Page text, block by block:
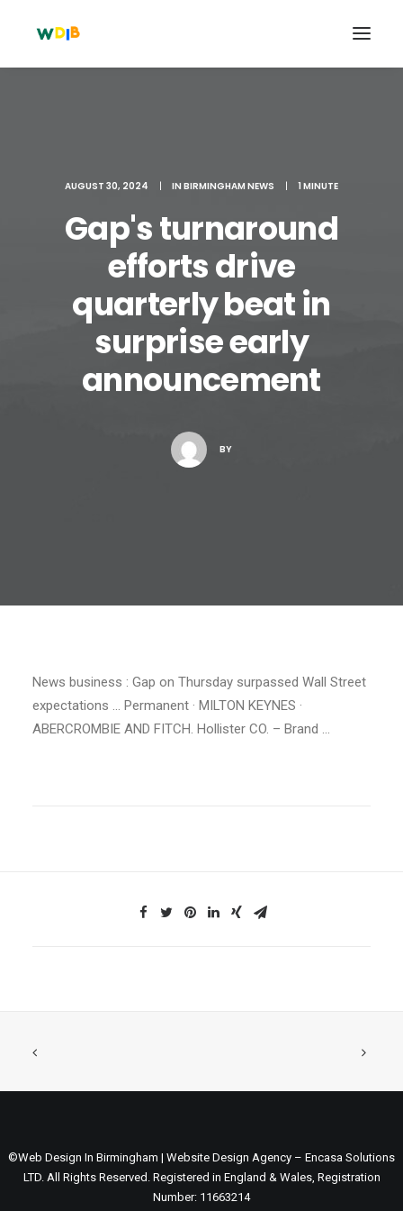
Search
Cart
AUGUST 30, 2024 | IN BIRMINGHAM NEWS | 1 MINUTE
Gap's turnaround
efforts drive
quarterly beat in
surprise early
announcement
BY
News business : Gap on Thursday surpassed Wall Street
expectations … Permanent · MILTON KEYNES ·
ABERCROMBIE AND FITCH. Hollister CO. – Brand …
©Web Design In Birmingham | Website Design Agency – Encasa Solutions
LTD. All Rights Reserved. Registered in England & Wales, Registration
Number: 11663214